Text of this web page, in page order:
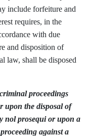
include forfeiture and
requires, in the
with due
and disposition of
law, shall be disposed
proceedings
upon the disposal of
nol prosequi or upon a
against a